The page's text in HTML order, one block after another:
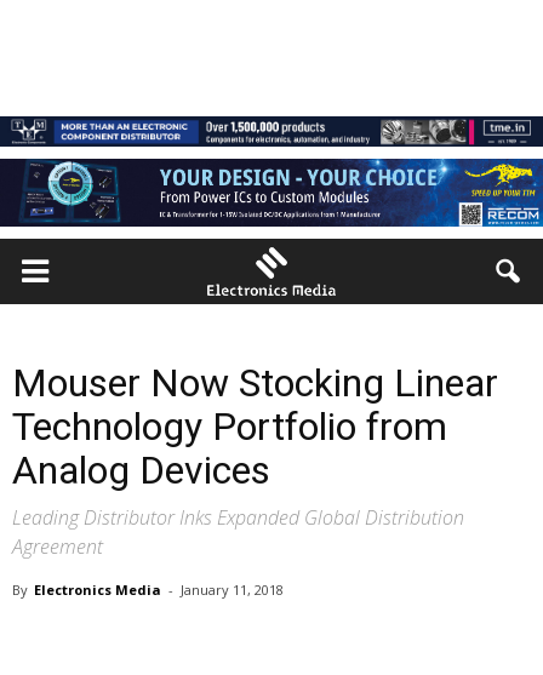
Mouser Now Stocking Linear
Technology Portfolio from
Analog Devices
Leading Distributor Inks Expanded Global Distribution
Agreement
By Electronics Media - January 11, 2018